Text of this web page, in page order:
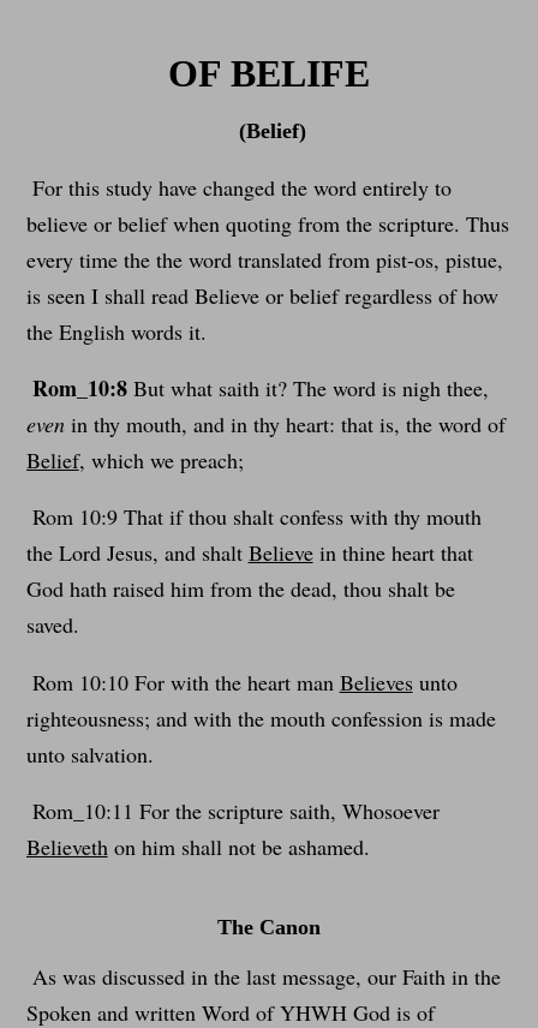
OF BELIFE
(Belief)
For this study have changed the word entirely to
believe or belief when quoting from the scripture. Thus
every time the the word translated from pist-os, pistue,
is seen I shall read Believe or belief regardless of how
the English words it.
Rom_10:8But what saith it? The word is nigh thee,
evenin thy mouth, and in thy heart: that is, the word of
Belief, which we preach;
Rom 10:9 That if thou shalt confess with thy mouth
the Lord Jesus, and shalt Believein thine heart that
God hath raised him from the dead, thou shalt be
saved.
Rom 10:10 For with the heart man Believesunto
righteousness; and with the mouth confession is made
unto salvation.
Rom_10:11 For the scripture saith, Whosoever
Believethon him shall not be ashamed.
The Canon
As was discussed in the last message, our Faith in the
Spoken and written Word of YHWH God is of